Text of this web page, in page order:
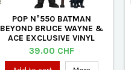
POP N°550 BATMAN
BEYOND BRUCE WAYNE &
ACE EXCLUSIVE VINYL
FIGURE
Price
39.00 CHF